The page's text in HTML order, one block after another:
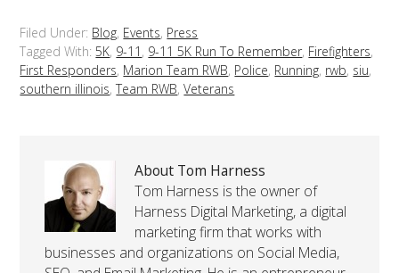
Filed Under: Blog, Events, Press
Tagged With:5K, 9-11 , 9-11 5K Run To Remember, Firefighters,
First Responders, Marion Team RWB, Police, Running, rwb, siu,
southern illinois,Team RWB,Veterans
About Tom Harness
Tom Harness is the owner of
Harness Digital Marketing, a digital
marketing firm that works with
businesses and organizations on Social Media,